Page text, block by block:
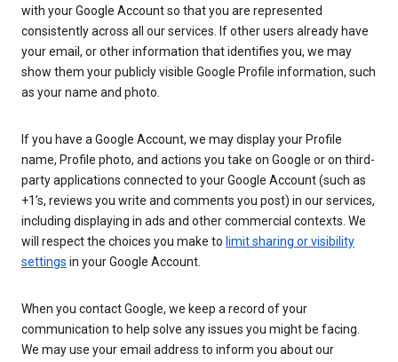
with your Google Account so that you are represented
consistently across all our services. If other users already have
your email, or other information that identifies you, we may
show them your publicly visible Google Profile information, such
as your name and photo.
If you have a Google Account, we may display your Profile
name, Profile photo, and actions you take on Google or on third-
party applications connected to your Google Account (such as
+1’s, reviews you write and comments you post) in our services,
including displaying in ads and other commercial contexts. We
will respect the choices you make to limit sharing or visibility
settings in your Google Account.
When you contact Google, we keep a record of your
communication to help solve any issues you might be facing.
We may use your email address to inform you about our